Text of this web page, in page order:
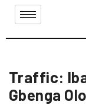
Traffic:
Gbenga